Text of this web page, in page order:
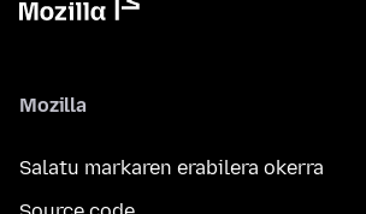
Mozilla
Salatu markaren erabilera okerra